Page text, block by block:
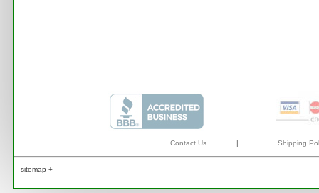
Contact Us | Shipping
sitemap +